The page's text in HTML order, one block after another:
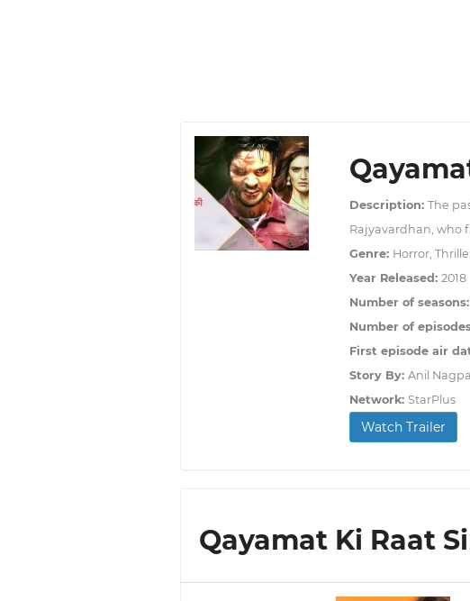
Description: The
Rajyavardhan, who
Genre: Horror,
Year Released: 2018
Number of seasons:
Number of
First episode air
Story By: Anil
Network: StarPlus
Watch Trailer
Qayamat Ki Raat